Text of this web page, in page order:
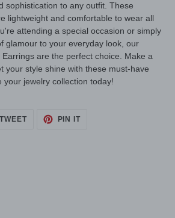
sophistication to any outfit. These
lightweight and comfortable to wear all
attending a special occasion or simply
glamour to your everyday look, our
are the perfect choice. Make a
your style shine with these must-have
your jewelry collection today!
TWEETTWEET
PIN ITPIN